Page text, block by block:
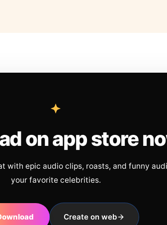
on app store
with epic audio clips, roasts, and funny
your favorite celebrities.
Create on web